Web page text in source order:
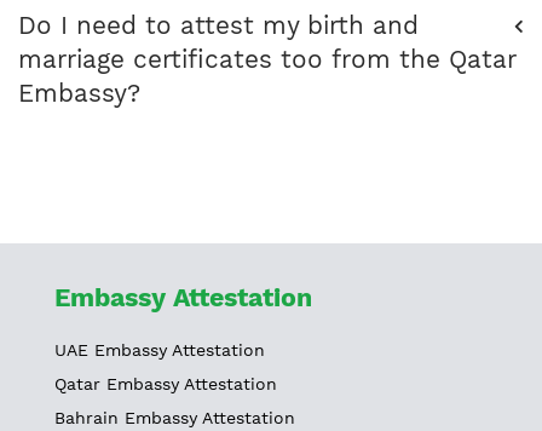
Do I need to attest my birth and
marriage certificates too from the Qatar
Embassy?
Embassy Attestation
UAE Embassy Attestation
Qatar Embassy Attestation
Bahrain Embassy Attestation